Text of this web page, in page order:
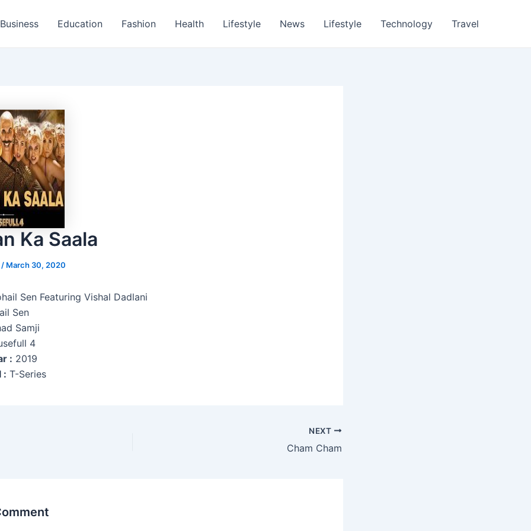
Business Education Fashion Health Lifestyle News Lifestyle Technology Travel
Ka Saala
/ March 30, 2020
Sen Featuring Vishal Dadlani
Sen
Samji
4
: 2019
: T-Series
NEXT
Cham Cham